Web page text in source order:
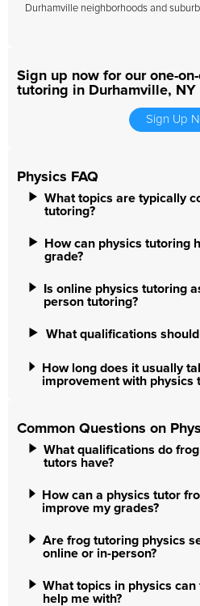
Durhamville neighborhoods and
Sign up now for our one-
tutoring in Durhamville, NY
Sign Up
Physics FAQ
What topics are typically
tutoring?
How can physics tutoring
grade?
Is online physics tutoring
person tutoring?
What qualifications
How long does it usually
improvement with physics
Common Questions on
What qualifications do
tutors have?
How can a physics tutor
improve my grades?
Are frog tutoring physics
online or in-person?
What topics in physics
help me with?